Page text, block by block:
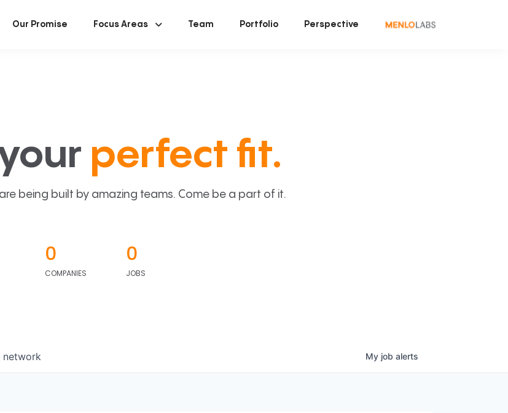
Our Promise Focus Areas Team Portfolio Perspective
perfect fit.
being built by amazing teams. Come be a part of it.
0
COMPANIES
0
JOBS
network My job alerts